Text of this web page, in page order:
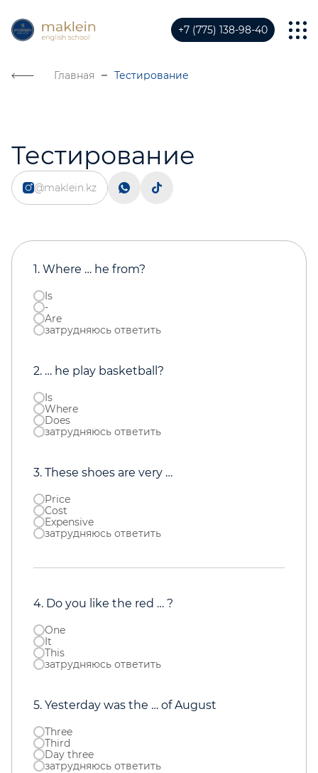
+7 (775) 138-98-40
Главная Тестирование
Тестирование
@maklein.kz
1. Where … he from?
Is
-
Are
затрудняюсь ответить
2. … he play basketball?
Is
Where
Does
затрудняюсь ответить
3. These shoes are very …
Price
Cost
Expensive
затрудняюсь ответить
4. Do you like the red … ?
One
It
This
затрудняюсь ответить
5. Yesterday was the … of August
Three
Third
Day three
затрудняюсь ответить